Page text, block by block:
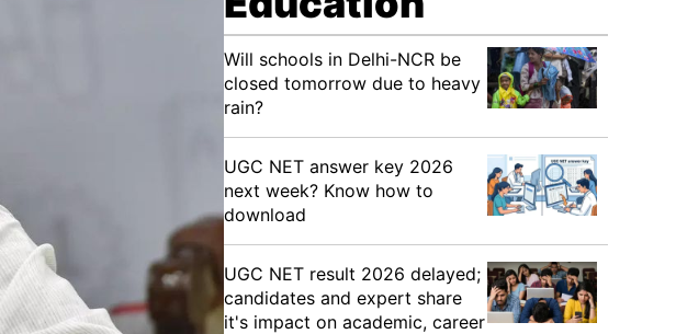
Will schools in Delhi-NCR be
closed tomorrow due to heavy
rain?
UGC NET answer key 2026
next week? Know how to
download
UGC NET result 2026 delayed;
candidates and expert share
it's impact on academic, career